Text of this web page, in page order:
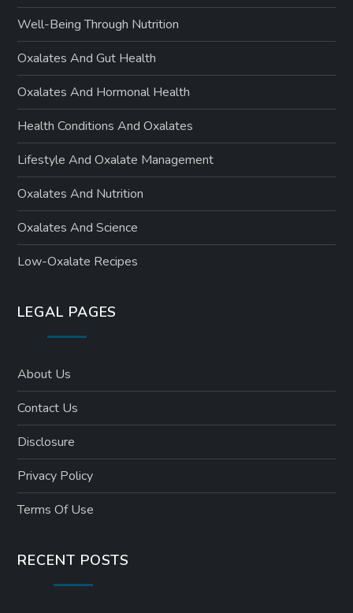
Well-Being Through Nutrition
Oxalates And Gut Health
Oxalates And Hormonal Health
Health Conditions And Oxalates
Lifestyle And Oxalate Management
Oxalates And Nutrition
Oxalates And Science
Low-Oxalate Recipes
LEGAL PAGES
About Us
Contact Us
Disclosure
Privacy Policy
Terms Of Use
RECENT POSTS